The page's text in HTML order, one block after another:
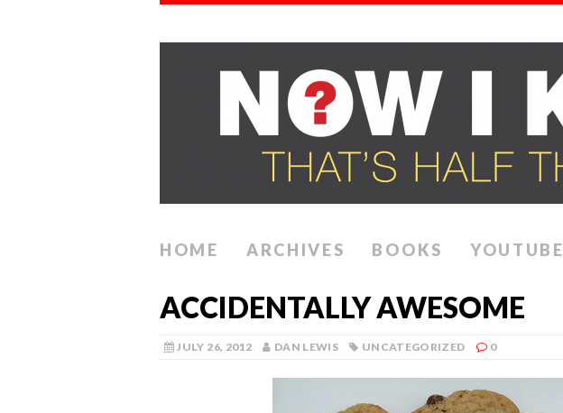
HOME ARCHIVES BOOKS YOUTUBE
ACCIDENTALLY AWESOME
JULY 26, 2012 DAN LEWIS UNCATEGORIZED 0